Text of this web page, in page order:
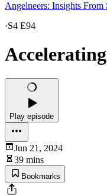
Angelneers: Insights From
·S4 E94
Play episode
Jun 21, 2024
39 mins
Bookmarks